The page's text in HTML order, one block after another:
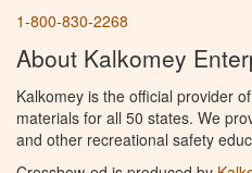
1-800-830-2268
About Kalkomey
Kalkomey is the official provider
materials for all 50 states. We
and other recreational safety